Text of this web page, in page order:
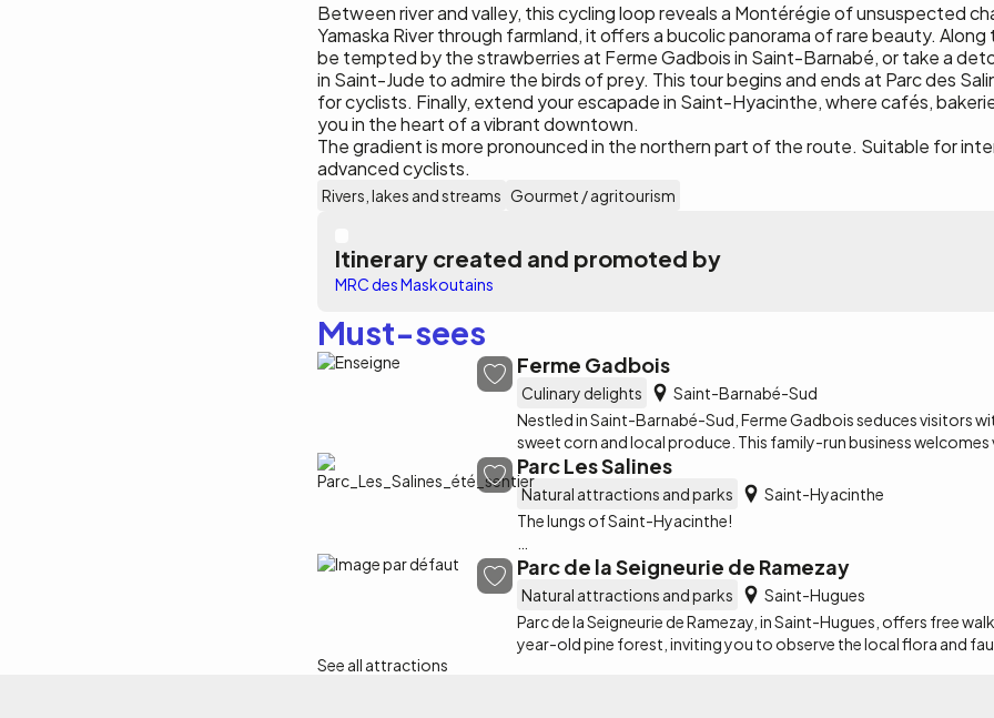
Between river and valley, this cycling loop reveals a Montérégie of unsuspected
Yamaska River through farmland, it offers a bucolic panorama of rare beauty.
be tempted by the strawberries at Ferme Gadbois in Saint-Barnabé, or take a
in Saint-Jude to admire the birds of prey. This tour begins and ends at Parc des
for cyclists. Finally, extend your escapade in Saint-Hyacinthe, where cafés,
you in the heart of a vibrant downtown.
The gradient is more pronounced in the northern part of the route. Suitable for
advanced cyclists.
Rivers, lakes and streams Gourmet / agritourism
Itinerary created and promoted by
MRC des Maskoutains
Must-sees
Ferme Gadbois
Culinary delights
Saint-Barnabé-Sud
Nestled in Saint-Barnabé-Sud, Ferme Gadbois seduces visitors
sweet corn and local produce. This family-run business
brimming with local flavors, including its famous barbotine glacée.
Parc Les Salines
Natural attractions and parks
Saint-Hyacinthe
The lungs of Saint-Hyacinthe!
Les Salines Park is an open-air base located along the Jean-
an area of approximately 105 hectares, more than 60% of which
the name Les Salines comes from the numerous salt water springs
Parc de la Seigneurie de Ramezay
Natural attractions and parks
Saint-Hugues
Parc de la Seigneurie de Ramezay, in Saint-Hugues, offers free
year-old pine forest, inviting you to observe the local flora and
See all attractions